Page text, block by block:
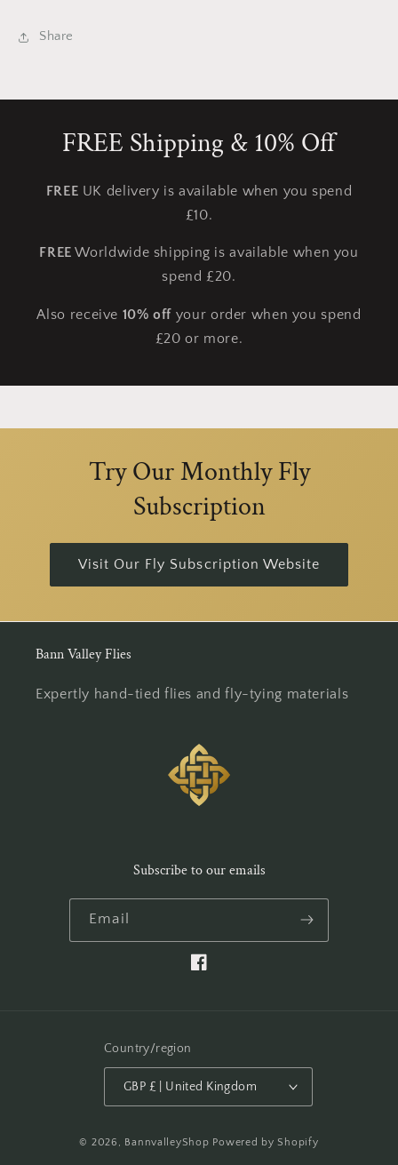
Share
FREE Shipping & 10% Off
FREE UK delivery is available when you spend
£10.
FREE Worldwide shipping is available when you
spend £20.
Also receive 10% off your order when you spend
£20 or more.
Try Our Monthly Fly
Subscription
Visit Our Fly Subscription Website
Bann Valley Flies
Expertly hand-tied flies and fly-tying materials
Subscribe to our emails
Email
Facebook
Country/region
GBP £ | United Kingdom
© 2026, BannvalleyShop Powered by Shopify